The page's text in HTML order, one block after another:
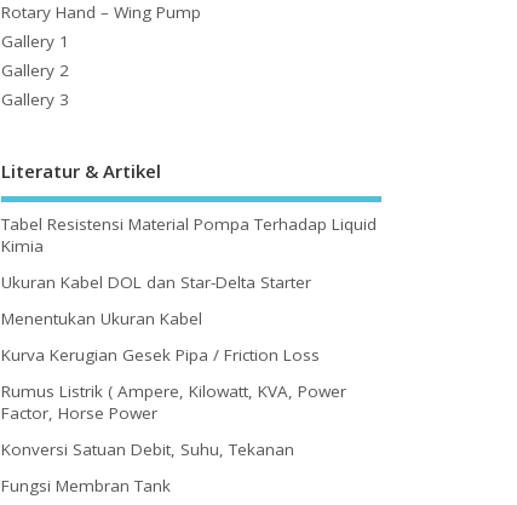
Rotary Hand – Wing Pump
Gallery 1
Gallery 2
Gallery 3
Literatur & Artikel
Tabel Resistensi Material Pompa Terhadap Liquid
Kimia
Ukuran Kabel DOL dan Star-Delta Starter
Menentukan Ukuran Kabel
Kurva Kerugian Gesek Pipa / Friction Loss
Rumus Listrik ( Ampere, Kilowatt, KVA, Power
Factor, Horse Power
Konversi Satuan Debit, Suhu, Tekanan
Fungsi Membran Tank